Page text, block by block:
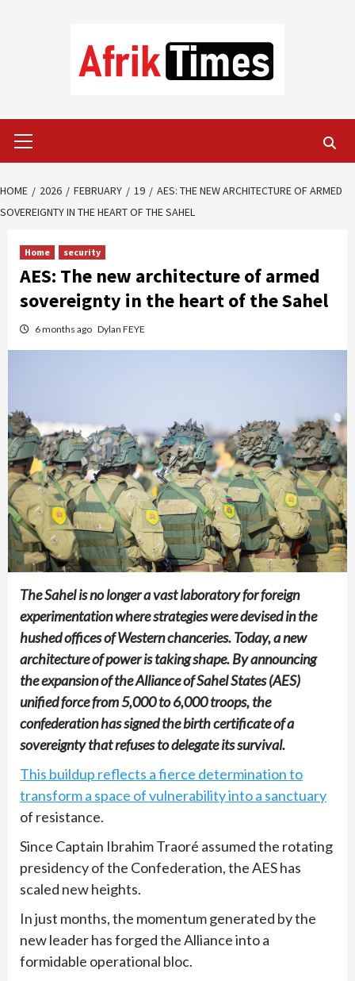
Menu
HOME 2026 FEBRUARY 19
AES: THE NEW ARCHITECTURE OF ARMED
SOVEREIGNTY IN THE HEART OF THE SAHEL
Home security
AES: The new architecture of armed
sovereignty in the heart of the Sahel
6 months ago Dylan FEYE
The Sahel is no longer a vast laboratory for foreign
experimentation where strategies were devised in the
hushed offices of Western chanceries. Today, a new
architecture of power is taking shape. By announcing
the expansion of the Alliance of Sahel States (AES)
unified force from 5,000 to 6,000 troops, the
confederation has signed the birth certificate of a
sovereignty that refuses to delegate its survival.
This buildup reflects a fierce determination to
transform a space of vulnerability into a sanctuary
of resistance.
Since Captain Ibrahim Traoré assumed the rotating
presidency of the Confederation, the AES has
scaled new heights.
In just months, the momentum generated by the
new leader has forged the Alliance into a
formidable operational bloc.